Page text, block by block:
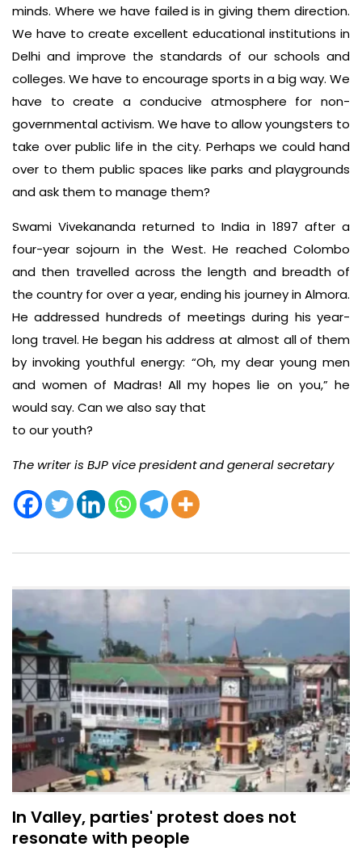
minds. Where we have failed is in giving them direction.
We have to create excellent educational institutions in
Delhi and improve the standards of our schools and
colleges. We have to encourage sports in a big way. We
have to create a conducive atmosphere for non-
governmental activism. We have to allow youngsters to
take over public life in the city. Perhaps we could hand
over to them public spaces like parks and playgrounds
and ask them to manage them?
Swami Vivekananda returned to India in 1897 after a
four-year sojourn in the West. He reached Colombo
and then travelled across the length and breadth of
the country for over a year, ending his journey in Almora.
He addressed hundreds of meetings during his year-
long travel. He began his address at almost all of them
by invoking youthful energy: “Oh, my dear young men
and women of Madras! All my hopes lie on you,” he
would say. Can we also say that
to our youth?
The writer is BJP vice president and general secretary
In Valley, parties' protest does not
resonate with people